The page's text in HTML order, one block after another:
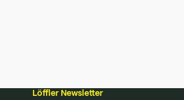
Löffler Newsletter